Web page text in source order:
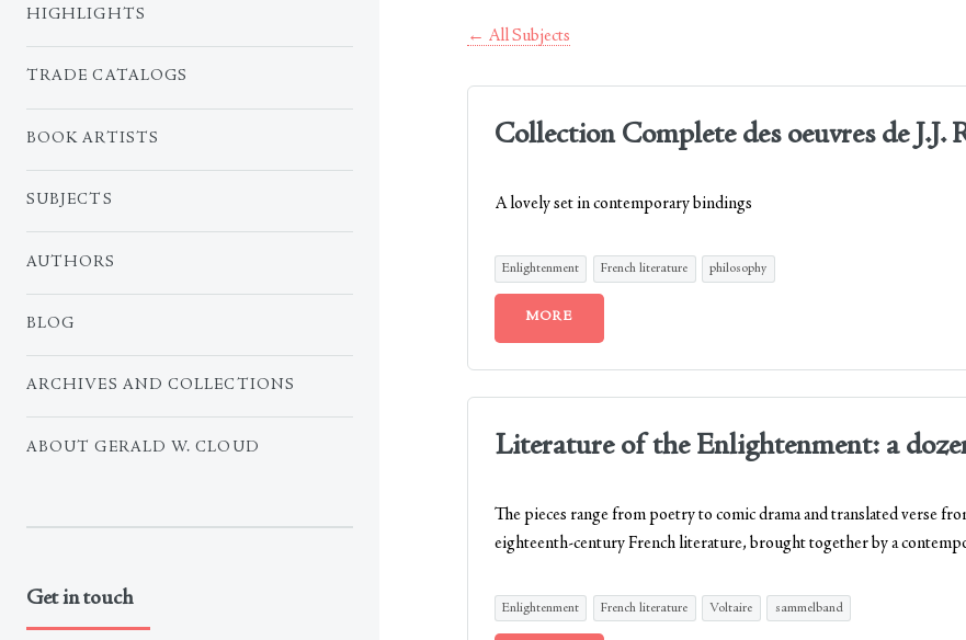
← All Subjects
Collection Complete des oeuvres de J.J.
A lovely set in contemporary bindings
Enlightenment French literature philosophy
MORE
Literature of the Enlightenment: a
The pieces range from poetry to comic drama and translated verse
eighteenth-century French literature, brought together by a
Enlightenment French literature Voltaire sammelband
HIGHLIGHTS
TRADE CATALOGS
BOOK ARTISTS
SUBJECTS
AUTHORS
BLOG
ARCHIVES AND COLLECTIONS
ABOUT GERALD W. CLOUD
Get in touch